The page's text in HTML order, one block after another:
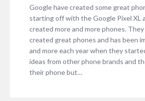
Google have created some great
starting off with the Google Pixel XL
created more and more phones. They
created great phones and has been
and more each year when they
ideas from other phone brands and
their phone but…